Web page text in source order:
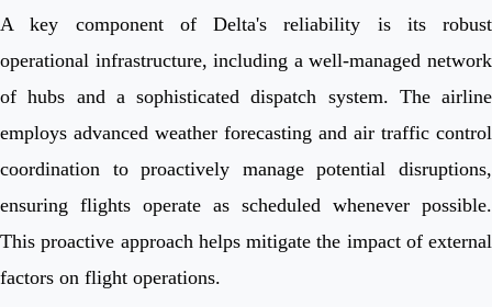
A key component of Delta's reliability is its robust
operational infrastructure, including a well-managed network
of hubs and a sophisticated dispatch system. The airline
employs advanced weather forecasting and air traffic control
coordination to proactively manage potential disruptions,
ensuring flights operate as scheduled whenever possible.
This proactive approach helps mitigate the impact of external
factors on flight operations.